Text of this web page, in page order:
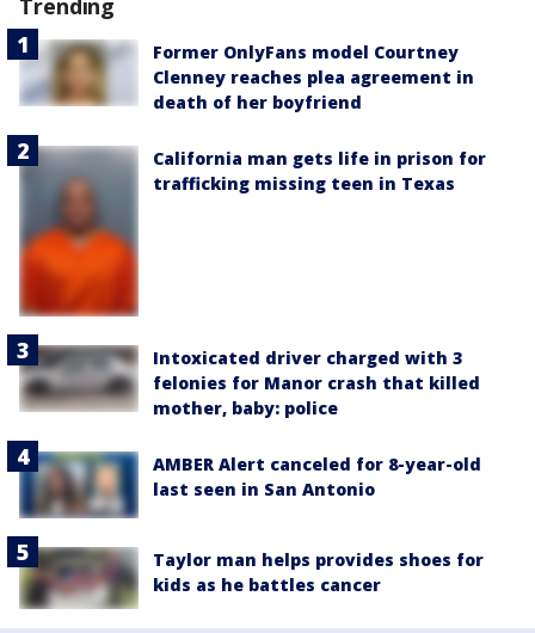
Former OnlyFans model Courtney
Clenney reaches plea agreement in
death of her boyfriend
California man gets life in prison for
trafficking missing teen in Texas
Intoxicated driver charged with 3
felonies for Manor crash that killed
mother, baby: police
AMBER Alert canceled for 8-year-old
last seen in San Antonio
Taylor man helps provides shoes for
kids as he battles cancer